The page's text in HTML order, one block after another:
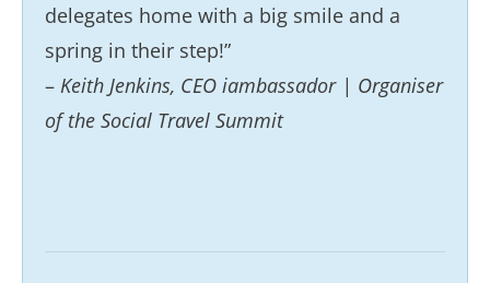
delegates home with a big smile and a
spring in their step!”
– Keith Jenkins, CEO iambassador | Organiser
of the Social Travel Summit